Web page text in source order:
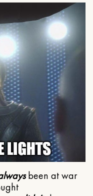
been at war